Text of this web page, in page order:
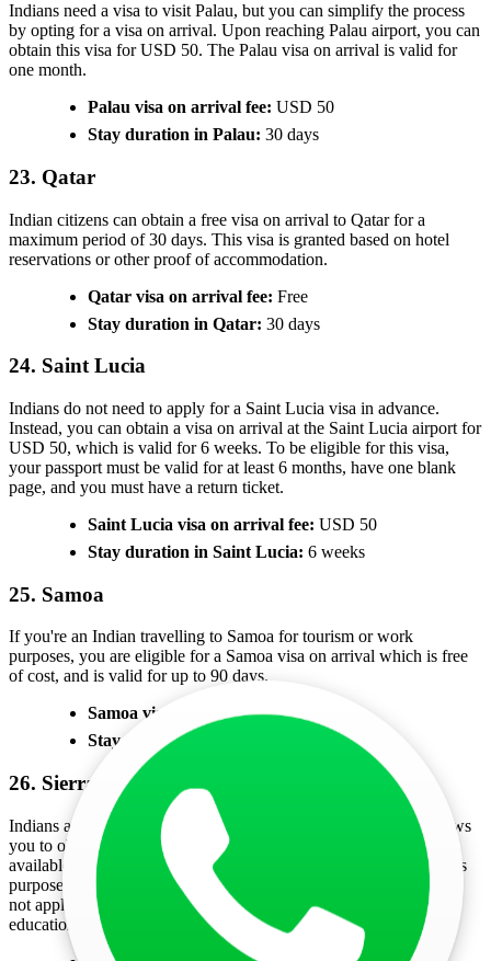
Indians need a visa to visit Palau, but you can simplify the process
by opting for a visa on arrival. Upon reaching Palau airport, you can
obtain this visa for USD 50. The Palau visa on arrival is valid for
one month.
Palau visa on arrival fee: USD 50
Stay duration in Palau: 30 days
23. Qatar
Indian citizens can obtain a free visa on arrival to Qatar for a
maximum period of 30 days. This visa is granted based on hotel
reservations or other proof of accommodation.
Qatar visa on arrival fee: Free
Stay duration in Qatar: 30 days
24. Saint Lucia
Indians do not need to apply for a Saint Lucia visa in advance.
Instead, you can obtain a visa on arrival at the Saint Lucia airport for
USD 50, which is valid for 6 weeks. To be eligible for this visa,
your passport must be valid for at least 6 months, have one blank
page, and you must have a return ticket.
Saint Lucia visa on arrival fee: USD 50
Stay duration in Saint Lucia: 6 weeks
25. Samoa
If you're an Indian travelling to Samoa for tourism or work
purposes, you are eligible for a Samoa visa on arrival which is free
of cost, and is valid for up to 90 days.
Samoa visa on arrival fee:Free
Stay duration in Samoa:
26. Sierra Leone
Indians are eligible for a Sierra Leone visa on arrival, which allows
you to obtain your visa after arriving at the airport. This visa is
available only for visitors travelling for tourism, business, religious
purposes, academic reasons, or to visit family and friends. It does
not apply to those coming to Sierra Leone for employment,
education, diplomatic missions, or other specific purposes.